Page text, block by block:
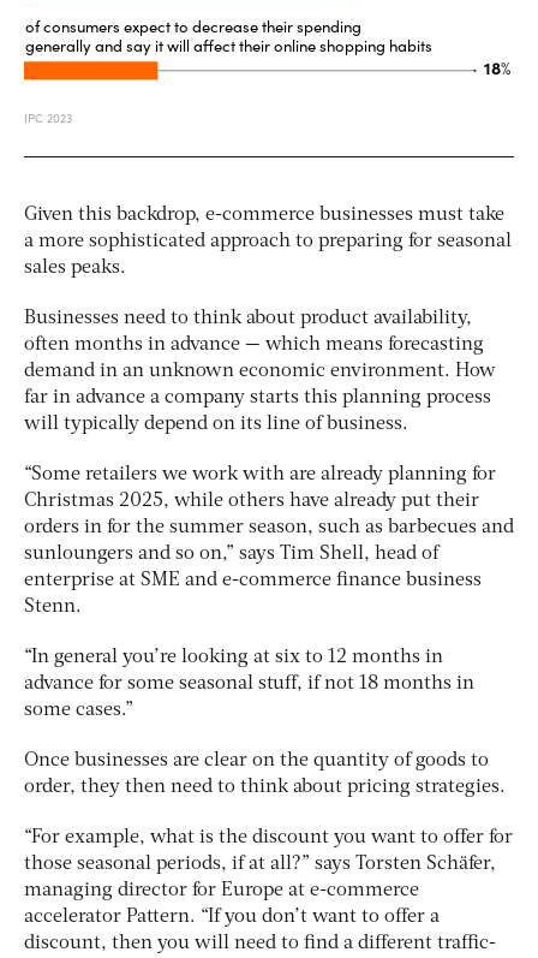
Given this backdrop, e-commerce businesses must take
a more sophisticated approach to preparing for seasonal
sales peaks.
Businesses need to think about product availability,
often months in advance — which means forecasting
demand in an unknown economic environment. How
far in advance a company starts this planning process
will typically depend on its line of business.
“Some retailers we work with are already planning for
Christmas 2025, while others have already put their
orders in for the summer season, such as barbecues and
sunloungers and so on,” says Tim Shell, head of
enterprise at SME and e-commerce finance business
Stenn.
“In general you’re looking at six to 12 months in
advance for some seasonal stuff, if not 18 months in
some cases.”
Once businesses are clear on the quantity of goods to
order, they then need to think about pricing strategies.
“For example, what is the discount you want to offer for
those seasonal periods, if at all?” says Torsten Schäfer,
managing director for Europe at e-commerce
accelerator Pattern. “If you don’t want to offer a
discount, then you will need to find a different traffic-